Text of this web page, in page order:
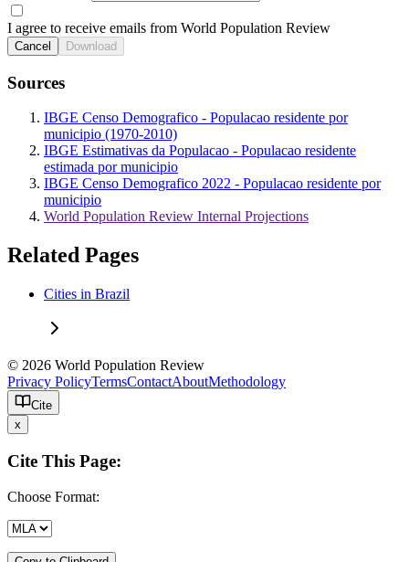
I agree to receive emails from World Population Review
Cancel Download
Sources
IBGE Censo Demografico - Populacao residente por
municipio (1970-2010)
IBGE Estimativas da Populacao - Populacao residente
estimada por municipio
IBGE Censo Demografico 2022 - Populacao residente por
municipio
World Population Review Internal Projections
Related Pages
Cities in Brazil
© 2026 World Population Review
Privacy PolicyTermsContactAboutMethodology
Cite
x
Cite This Page:
Choose Format: